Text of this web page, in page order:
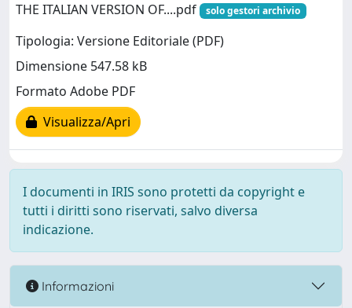
THE ITALIAN VERSION OF....pdf
solo gestori archivio
Tipologia: Versione Editoriale (PDF)
Dimensione 547.58 kB
Formato Adobe PDF
Visualizza/Apri
I documenti in IRIS sono protetti da copyright e
tutti i diritti sono riservati, salvo diversa
indicazione.
Informazioni